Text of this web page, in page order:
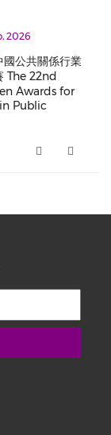
業最佳案例大
2026
國公共關係行業
The 22nd
Awards for
Public